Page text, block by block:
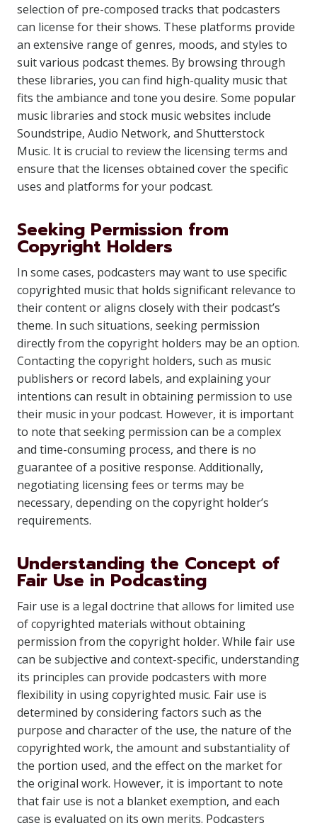
selection of pre-composed tracks that podcasters
can license for their shows. These platforms provide
an extensive range of genres, moods, and styles to
suit various podcast themes. By browsing through
these libraries, you can find high-quality music that
fits the ambiance and tone you desire. Some popular
music libraries and stock music websites include
Soundstripe, Audio Network, and Shutterstock
Music. It is crucial to review the licensing terms and
ensure that the licenses obtained cover the specific
uses and platforms for your podcast.
Seeking Permission from
Copyright Holders
In some cases, podcasters may want to use specific
copyrighted music that holds significant relevance to
their content or aligns closely with their podcast’s
theme. In such situations, seeking permission
directly from the copyright holders may be an option.
Contacting the copyright holders, such as music
publishers or record labels, and explaining your
intentions can result in obtaining permission to use
their music in your podcast. However, it is important
to note that seeking permission can be a complex
and time-consuming process, and there is no
guarantee of a positive response. Additionally,
negotiating licensing fees or terms may be
necessary, depending on the copyright holder’s
requirements.
Understanding the Concept of
Fair Use in Podcasting
Fair use is a legal doctrine that allows for limited use
of copyrighted materials without obtaining
permission from the copyright holder. While fair use
can be subjective and context-specific, understanding
its principles can provide podcasters with more
flexibility in using copyrighted music. Fair use is
determined by considering factors such as the
purpose and character of the use, the nature of the
copyrighted work, the amount and substantiality of
the portion used, and the effect on the market for
the original work. However, it is important to note
that fair use is not a blanket exemption, and each
case is evaluated on its own merits. Podcasters